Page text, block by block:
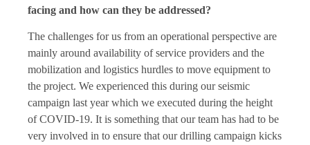
facing and how can they be addressed?
The challenges for us from an operational perspective are
mainly around availability of service providers and the
mobilization and logistics hurdles to move equipment to
the project. We experienced this during our seismic
campaign last year which we executed during the height
of COVID-19. It is something that our team has had to be
very involved in to ensure that our drilling campaign kicks